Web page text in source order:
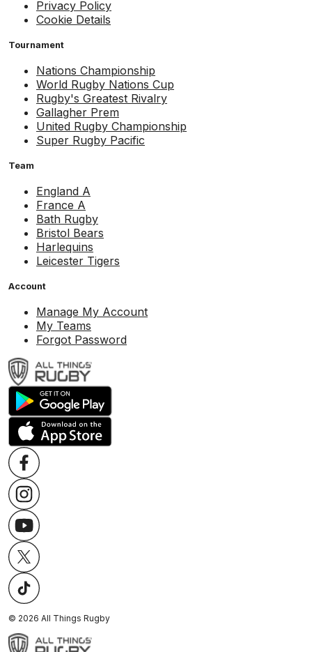
Privacy Policy
Cookie Details
Tournament
Nations Championship
World Rugby Nations Cup
Rugby's Greatest Rivalry
Gallagher Prem
United Rugby Championship
Super Rugby Pacific
Team
England A
France A
Bath Rugby
Bristol Bears
Harlequins
Leicester Tigers
Account
Manage My Account
My Teams
Forgot Password
© 2026 All Things Rugby